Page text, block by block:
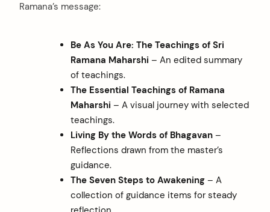
Ramana’s message:
Be As You Are: The Teachings of Sri
Ramana Maharshi – An edited summary
of teachings.
The Essential Teachings of Ramana
Maharshi – A visual journey with selected
teachings.
Living By the Words of Bhagavan–
Reflections drawn from the master’s
guidance.
The Seven Steps to Awakening– A
collection of guidance items for steady